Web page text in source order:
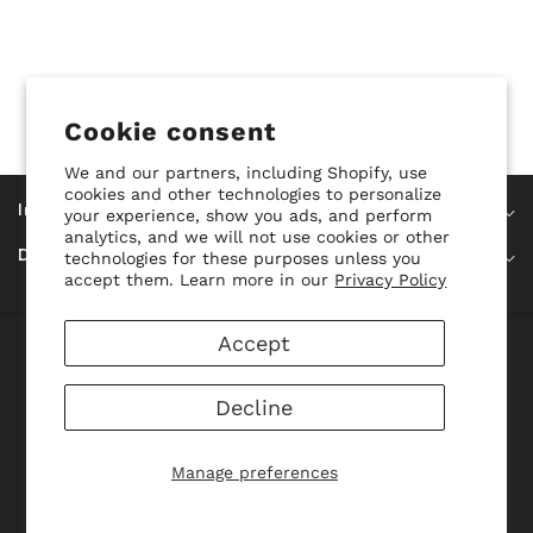
Cookie consent
We and our partners, including Shopify, use
cookies and other technologies to personalize
your experience, show you ads, and perform
analytics, and we will not use cookies or other
technologies for these purposes unless you
accept them. Learn more in our Privacy Policy
Manage preferences
Accept
Decline
Información
Datos De Contacto
ConfuModa Powered By Shopify